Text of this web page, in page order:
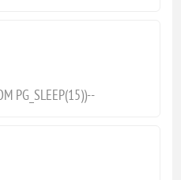
PG_SLEEP(15))--